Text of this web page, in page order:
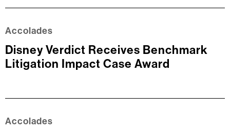
Accolades
Disney Verdict Receives Benchmark
Litigation Impact Case Award
Accolades